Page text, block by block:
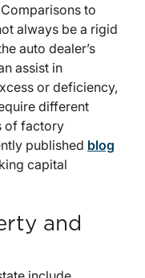
to
always be a rigid
auto dealer’s
assist in
or deficiency,
different
of factory
published blog
capital
and